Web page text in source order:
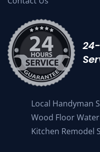
Local Handyman
Wood Floor
Kitchen Remodel